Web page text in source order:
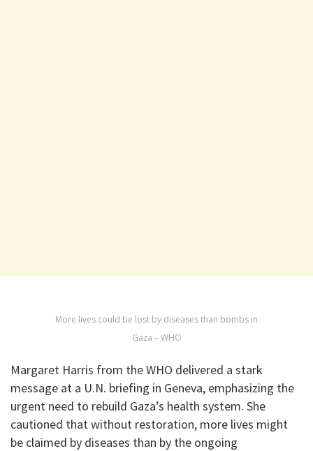
More lives could be lost by diseases than bombs in
Gaza – WHO
Margaret Harris from the WHO delivered a stark
message at a U.N. briefing in Geneva, emphasizing the
urgent need to rebuild Gaza’s health system. She
cautioned that without restoration, more lives might
be claimed by diseases than by the ongoing